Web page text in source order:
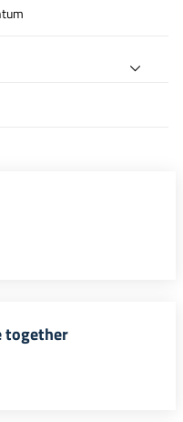
together